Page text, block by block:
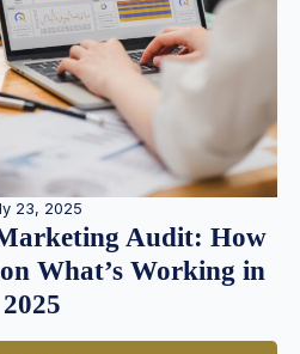
23, 2025
Audit: How
What’s Working in
2025